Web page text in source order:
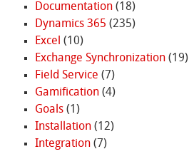
Documentation(18)
Dynamics 365 (235)
Excel (10)
Exchange Synchronization(19)
Field Service (7)
Gamification(4)
Goals(1)
Installation(12)
Integration(7)